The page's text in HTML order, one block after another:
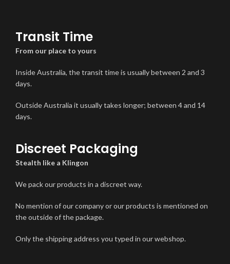
Transit Time
From our place to yours
Inside Australia, the transit time is usually between 2 and 3
days.
Outside Australia it usually takes longer; between 4 and 14
days.
Discreet Packaging
Stealth like a Klingon
We pack our products in a discreet way.
No mention of our company or our products is mentioned on
the outside of the package.
Only the shipping address you typed in our webshop.